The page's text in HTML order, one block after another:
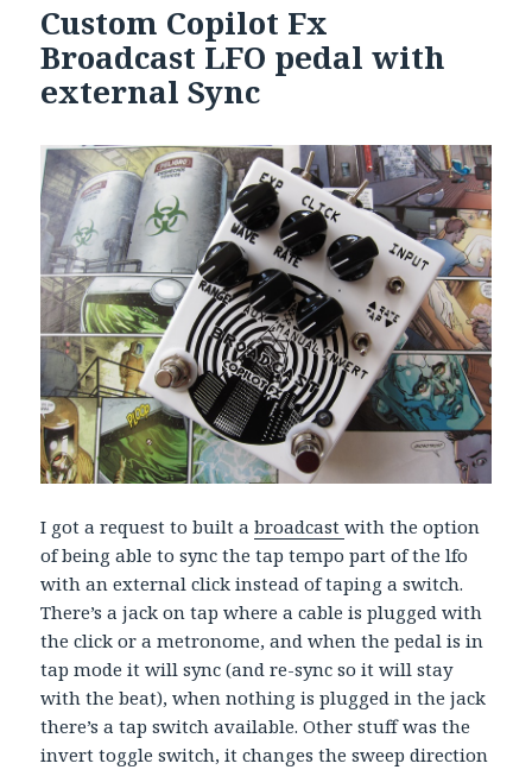
Custom Copilot Fx
Broadcast LFO pedal with
external Sync
I got a request to built abroadcastwith the option
of being able to sync the tap tempo part of the lfo
with an external click instead of taping a switch.
There’s a jack on tap where a cable is plugged with
the click or a metronome, and when the pedal is in
tap mode it will sync (and re-sync so it will stay
with the beat), when nothing is plugged in the jack
there’s a tap switch available. Other stuff was the
invert toggle switch, it changes the sweep direction